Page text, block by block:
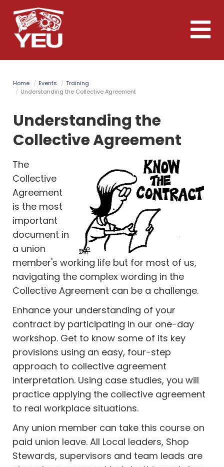
Skip
to
main
content
Toggle
Home Events
Training
Understanding the Collective Agreement
Understanding the
Collective Agreement
The
Collective
Agreement
is the most
important
document in
a union
member's working life but for most of us,
navigating the complex wording in the
Collective Agreement can be a challenge.
Enhance your understanding of your
contract by participating in our one-day
workshop. Get to know some of its key
provisions using an easy, four-step
approach to collective agreement
interpretation. Using case studies, you will
practice applying the collective agreement
to real workplace situations.
Any union member can take this course on
paid union leave. All Local leaders, Shop
Stewards, supervisors and team leads are